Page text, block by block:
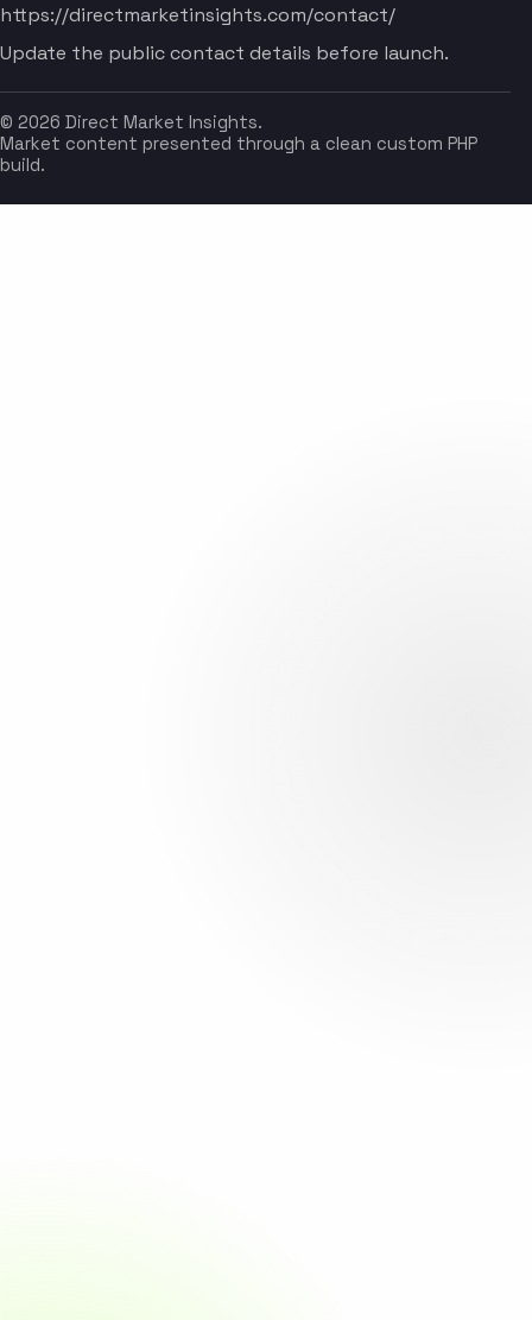
https://directmarketinsights.com/contact/
Update the public contact details before launch.
© 2026 Direct Market Insights.
Market content presented through a clean custom PHP
build.